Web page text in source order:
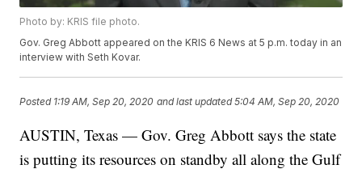
Photo by: KRIS file photo.
Gov. Greg Abbott appeared on the KRIS 6 News at 5 p.m. today in an
interview with Seth Kovar.
Posted 1:19 AM, Sep 20, 2020 and last updated 5:04 AM, Sep 20, 2020
AUSTIN, Texas — Gov. Greg Abbott says the state
is putting its resources on standby all along the Gulf